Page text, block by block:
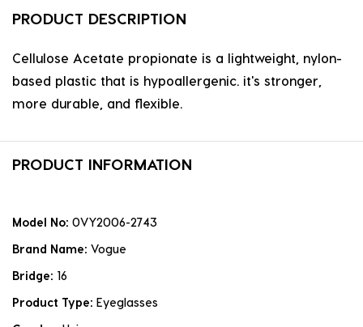
PRODUCT DESCRIPTION
Cellulose Acetate propionate is a lightweight, nylon-
based plastic that is hypoallergenic. it's stronger,
more durable, and flexible.
PRODUCT INFORMATION
Model No: 0VY2006-2743
Brand Name: Vogue
Bridge: 16
Product Type: Eyeglasses